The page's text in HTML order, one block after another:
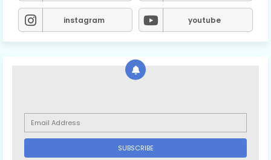
instagram youtube